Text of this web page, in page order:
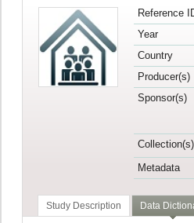
Reference
Year
Country
Producer(s)
Sponsor(s)
Collection(s)
Metadata
Study Description Data